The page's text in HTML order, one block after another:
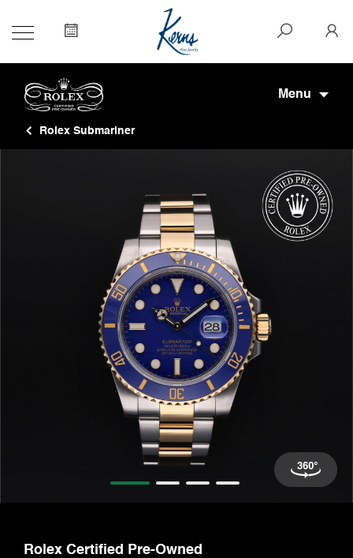
Menu
Rolex Submariner
Rolex Certified Pre-Owned